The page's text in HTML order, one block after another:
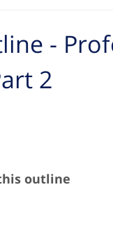
-
2
outline